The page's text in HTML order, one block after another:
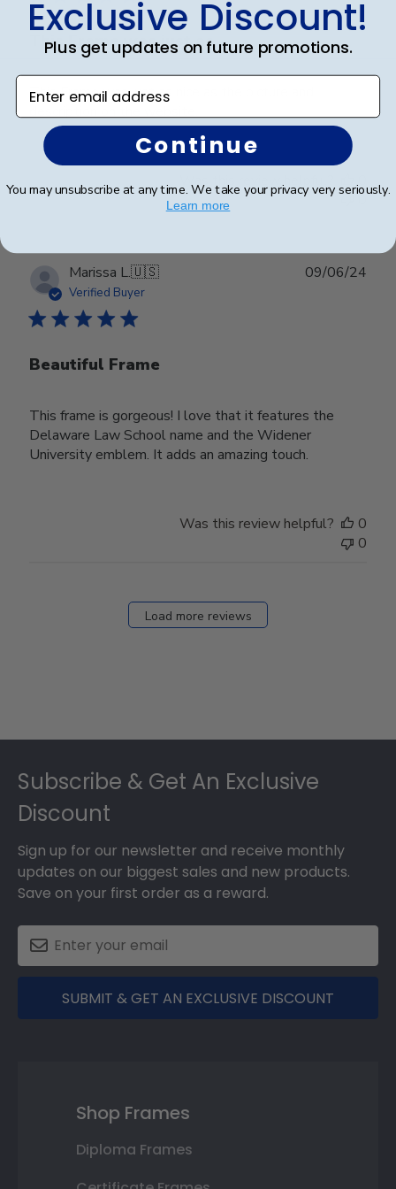
This Frame was just as
This Frame was just as nice as the picture and
Was this review helpful?
0
0
Marissa L.🇺🇸
Verified Buyer
Beautiful Frame
This frame is gorgeous! I love that it features the
Delaware Law School name and the Widener
University emblem. It adds an amazing touch.
09/06/24
Was this review helpful?
0
0
Load more reviews
Subscribe & Get An Exclusive
Discount
Sign up for our newsletter and receive monthly
updates on our biggest sales and new products.
Save on your first order as a reward.
SUBMIT & GET AN EXCLUSIVE DISCOUNT
Shop Frames
Diploma Frames
Exclusive Discount!
Plus get updates on future promotions.
Enter email address
Continue
You may unsubscribe at any time. We take your privacy very seriously.
Learn more